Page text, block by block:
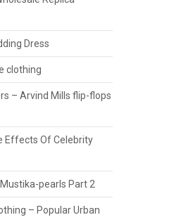
Dress
clothing
– Arvind Mills flip-flops
Effects Of Celebrity
pearls Part 2
– Popular Urban